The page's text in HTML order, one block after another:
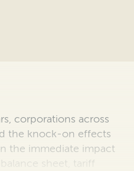
corporations across
the knock-on effects
the immediate impact
sheet, tariff